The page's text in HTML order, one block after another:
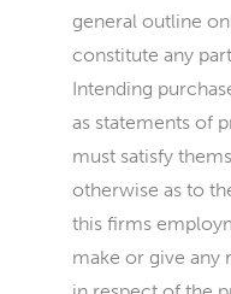
general outline
constitute any
Intending
as statements of
must satisfy
otherwise as to
this firms
make or give any